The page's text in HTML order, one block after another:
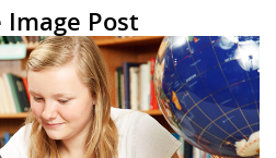
Image Post